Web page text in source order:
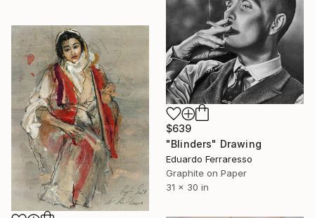
$639
"Blinders" Drawing
Eduardo Ferraresso
Graphite on Paper
31 x 30 in